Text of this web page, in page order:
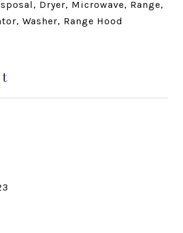
Dryer, Microwave, Range,
Washer, Range Hood